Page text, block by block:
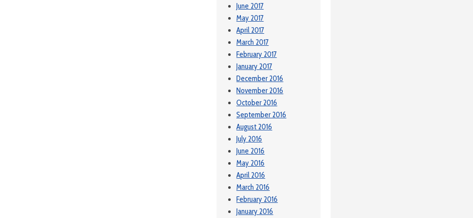
June 2017
May 2017
April 2017
March 2017
February 2017
January 2017
December 2016
November 2016
October 2016
September 2016
August 2016
July 2016
June 2016
May 2016
April 2016
March 2016
February 2016
January 2016